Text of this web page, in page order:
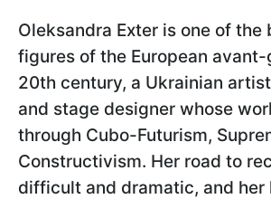
Oleksandra Exter is one of the
figures of the European
20th century, a Ukrainian
and stage designer whose
through Cubo-Futurism,
Constructivism. Her road to
difficult and dramatic, and her